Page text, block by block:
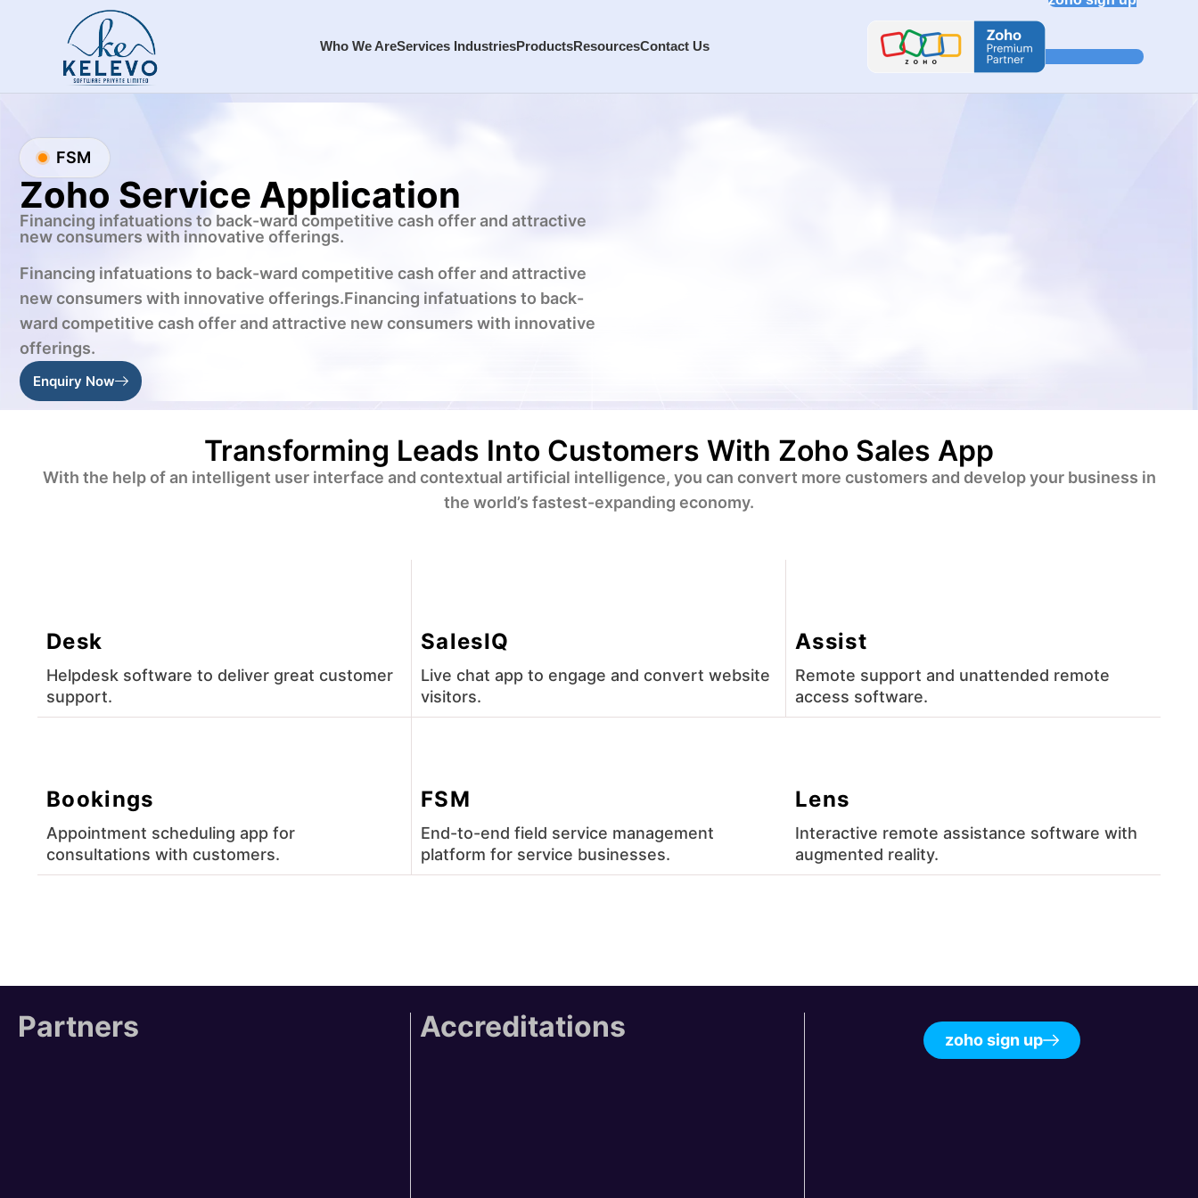
Who We AreServices IndustriesProductsResourcesContact Us
FSM
Zoho Service Application
Financing infatuations to back-ward competitive cash offer and attractive
new consumers with innovative offerings.
Financing infatuations to back-ward competitive cash offer and attractive
new consumers with innovative offerings.Financing infatuations to back-
ward competitive cash offer and attractive new consumers with innovative
offerings.
Enquiry Now
Transforming Leads Into Customers With Zoho Sales App
With the help of an intelligent user interface and contextual artificial intelligence, you can convert more customers and develop your business in
the world’s fastest-expanding economy.
Desk
Helpdesk software to deliver great customer
support.
SalesIQ
Live chat app to engage and convert website
visitors.
Assist
Remote support and unattended remote
access software.
Bookings
Appointment scheduling app for
consultations with customers.
FSM
End-to-end field service management
platform for service businesses.
Lens
Interactive remote assistance software with
augmented reality.
Partners Accreditations zoho sign up